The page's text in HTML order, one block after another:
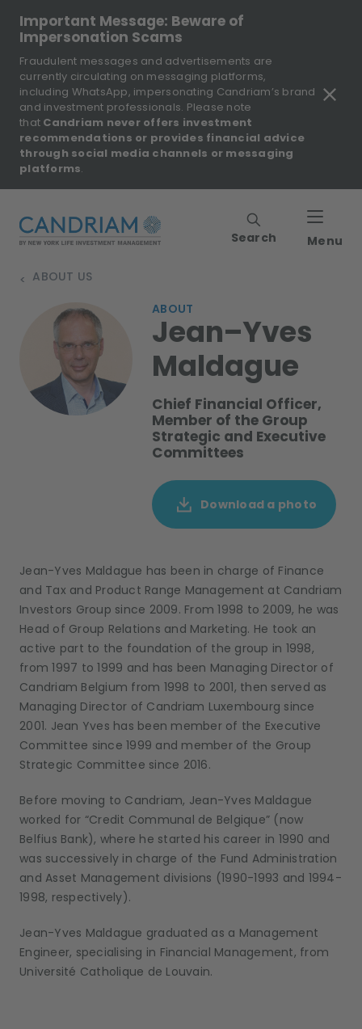
Important Message: Beware of
Impersonation Scams
Fraudulent messages and advertisements are
currently circulating on messaging platforms,
including WhatsApp, impersonating Candriam’s brand
and investment professionals. Please note
that Candriam never offers investment
recommendations or provides financial advice
through social media channels or messaging
platforms.
Search Menu
ABOUT US
>
ABOUT
Jean–Yves
Maldague
Chief Financial Officer,
Member of the Group
Strategic and Executive
Committees
Download a photo
Jean-Yves Maldague has been in charge of Finance
and Tax and Product Range Management at Candriam
Investors Group since 2009. From 1998 to 2009, he was
Head of Group Relations and Marketing. He took an
active part to the foundation of the group in 1998,
from 1997 to 1999 and has been Managing Director of
Candriam Belgium from 1998 to 2001, then served as
Managing Director of Candriam Luxembourg since
2001. Jean Yves has been member of the Executive
Committee since 1999 and member of the Group
Strategic Committee since 2016.
Before moving to Candriam, Jean-Yves Maldague
worked for “Credit Communal de Belgique” (now
Belfius Bank), where he started his career in 1990 and
was successively in charge of the Fund Administration
and Asset Management divisions (1990-1993 and 1994-
1998, respectively).
Jean-Yves Maldague graduated as a Management
Engineer, specialising in Financial Management, from
Université Catholique de Louvain.